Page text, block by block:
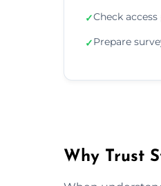
✓Check
✓Prepare
Why Trust